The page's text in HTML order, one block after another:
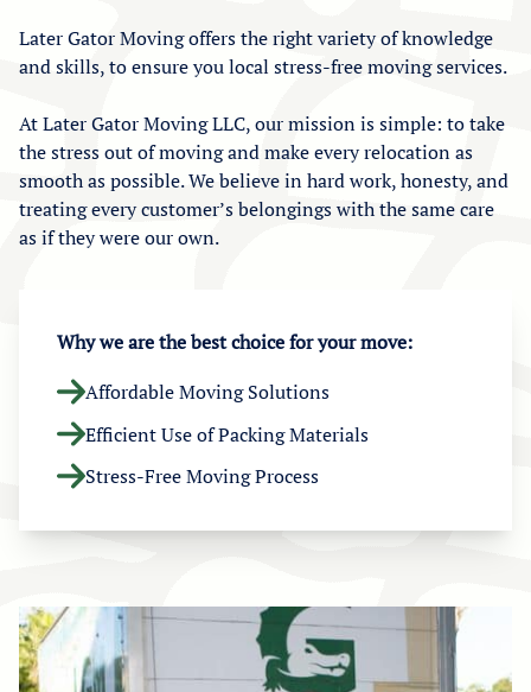
Later Gator Moving offers the right variety of knowledge
and skills, to ensure you local stress-free moving services.
At Later Gator Moving LLC, our mission is simple: to take
the stress out of moving and make every relocation as
smooth as possible. We believe in hard work, honesty, and
treating every customer’s belongings with the same care
as if they were our own.
Why we are the best choice for your move:
Affordable Moving Solutions
Efficient Use of Packing Materials
Stress-Free Moving Process